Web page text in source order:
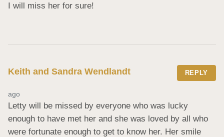
I will miss her for sure!
Keith and Sandra Wendlandt REPLY
ago
Letty will be missed by everyone who was lucky
enough to have met her and she was loved by all who
were fortunate enough to get to know her. Her smile